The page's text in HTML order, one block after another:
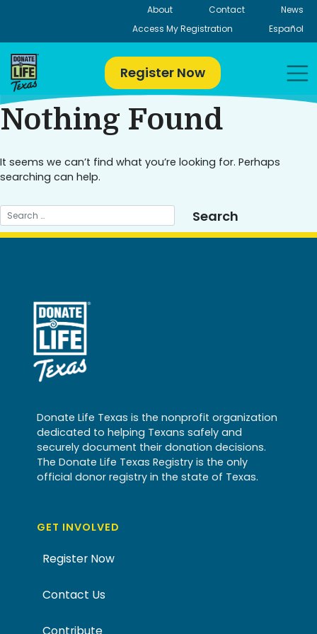
About Contact
News
Access My Registration
Español
Register Now
Nothing Found
It seems we can’t find what you’re looking for. Perhaps
searching can help.
Donate Life Texas is the nonprofit organization
dedicated to helping Texans safely and
securely document their donation decisions.
The Donate Life Texas Registry is the only
official donor registry in the state of Texas.
GET INVOLVED
Register Now
Contact Us